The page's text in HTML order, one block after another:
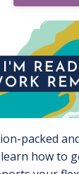
packed
how to